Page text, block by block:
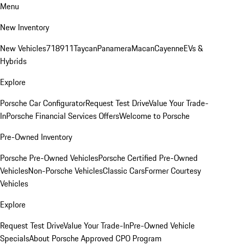
Menu
New Inventory
New Vehicles718911TaycanPanameraMacanCayenneEVs &
Hybrids
Explore
Porsche Car ConfiguratorRequest Test DriveValue Your Trade-
InPorsche Financial Services OffersWelcome to Porsche
Pre-Owned Inventory
Porsche Pre-Owned VehiclesPorsche Certified Pre-Owned
VehiclesNon-Porsche VehiclesClassic CarsFormer Courtesy
Vehicles
Explore
Request Test DriveValue Your Trade-InPre-Owned Vehicle
SpecialsAbout Porsche Approved CPO Program